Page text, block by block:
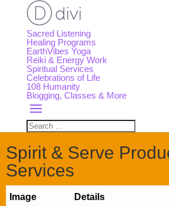
Sacred Listening
Healing Programs
EarthVibes Yoga
Reiki & Energy Work
Spiritual Services
Celebrations of Life
108 Humanity
Blogging, Classes & More
Spirit & Serve
Services
Image Details